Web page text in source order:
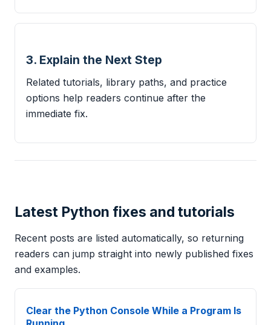
3. Explain the Next Step
Related tutorials, library paths, and practice
options help readers continue after the
immediate fix.
Latest Python fixes and tutorials
Recent posts are listed automatically, so returning
readers can jump straight into newly published fixes
and examples.
Clear the Python Console While a Program Is